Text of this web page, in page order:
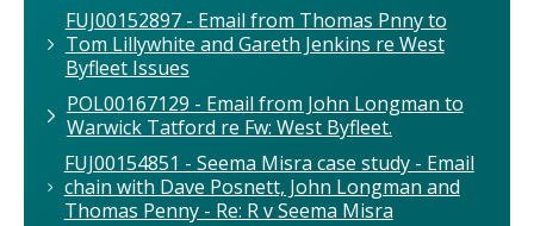
FUJ00152897 - Email from Thomas Pnny to
Tom Lillywhite and Gareth Jenkins re West
Byfleet Issues
POL00167129 - Email from John Longman to
Warwick Tatford re Fw: West Byfleet.
FUJ00154851 - Seema Misra case study - Email
chain with Dave Posnett, John Longman and
Thomas Penny - Re: R v Seema Misra